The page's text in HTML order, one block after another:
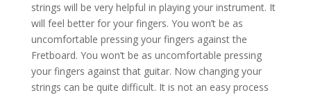
strings will be very helpful in playing your instrument. It
will feel better for your fingers. You won’t be as
uncomfortable pressing your fingers against the
Fretboard. You won’t be as uncomfortable pressing
your fingers against that guitar. Now changing your
strings can be quite difficult. It is not an easy process